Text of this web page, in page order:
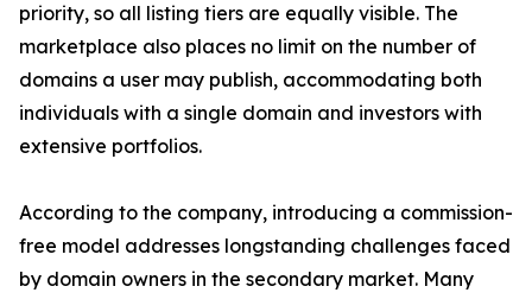
priority, so all listing tiers are equally visible. The
marketplace also places no limit on the number of
domains a user may publish, accommodating both
individuals with a single domain and investors with
extensive portfolios.
According to the company, introducing a commission-
free model addresses longstanding challenges faced
by domain owners in the secondary market. Many